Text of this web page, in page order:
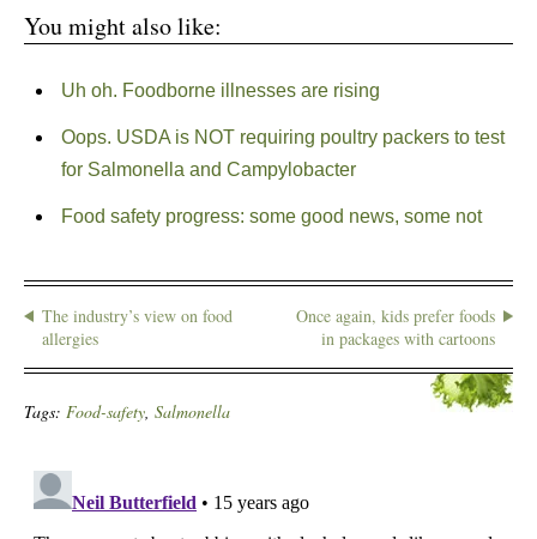
You might also like:
Uh oh. Foodborne illnesses are rising
Oops. USDA is NOT requiring poultry packers to test
for Salmonella and Campylobacter
Food safety progress: some good news, some not
The industry’s view on food
allergies
Once again, kids prefer foods
in packages with cartoons
Tags: Food-safety, Salmonella